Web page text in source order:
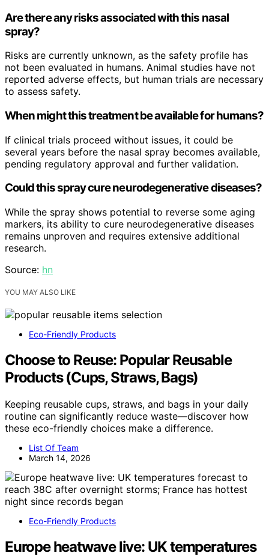
Are there any risks associated with this nasal
spray?
Risks are currently unknown, as the safety profile has
not been evaluated in humans. Animal studies have not
reported adverse effects, but human trials are necessary
to assess safety.
When might this treatment be available for humans?
If clinical trials proceed without issues, it could be
several years before the nasal spray becomes available,
pending regulatory approval and further validation.
Could this spray cure neurodegenerative diseases?
While the spray shows potential to reverse some aging
markers, its ability to cure neurodegenerative diseases
remains unproven and requires extensive additional
research.
Source: hn
YOU MAY ALSO LIKE
Eco-Friendly Products
Choose to Reuse: Popular Reusable
Products (Cups, Straws, Bags)
Keeping reusable cups, straws, and bags in your daily
routine can significantly reduce waste—discover how
these eco-friendly choices make a difference.
List Of Team
March 14, 2026
Eco-Friendly Products
Europe heatwave live: UK temperatures